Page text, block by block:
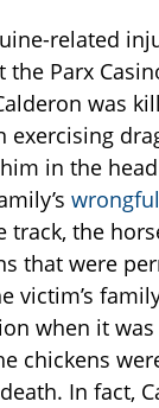
related
the Parx
was
exercising
in the
track, the
that were
victim’s
when it
chickens
In fact,